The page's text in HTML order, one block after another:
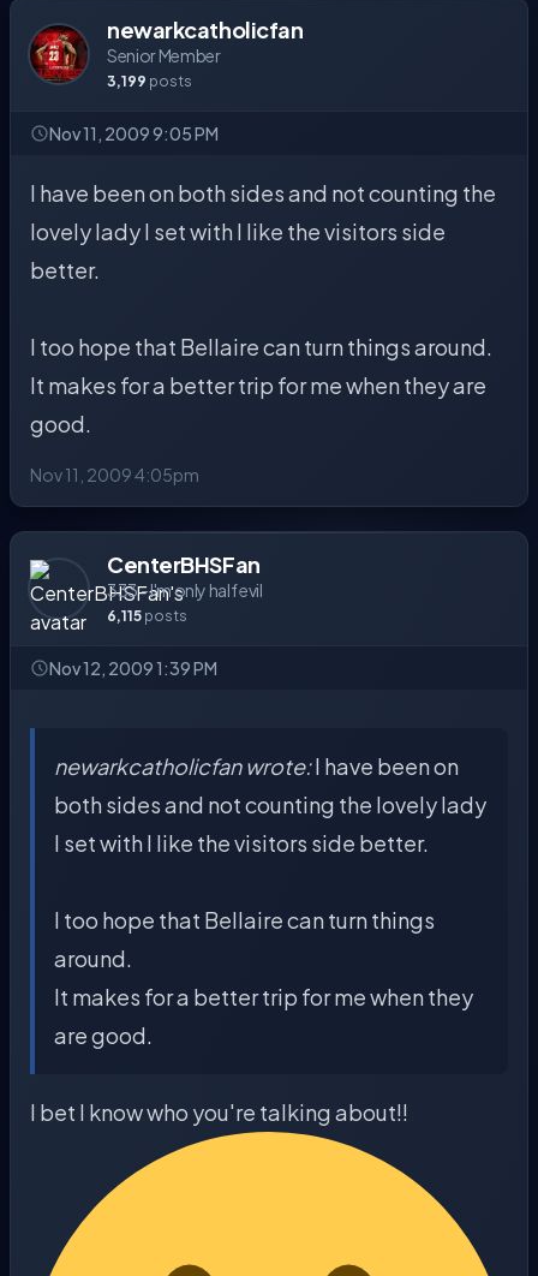
newarkcatholicfan
Senior Member
3,199 posts
Nov 11, 2009 9:05 PM
I have been on both sides and not counting the
lovely lady I set with I like the visitors side
better.
I too hope that Bellaire can turn things around.
It makes for a better trip for me when they are
good.
Nov 11, 2009 4:05pm
CenterBHSFan
333 - I'm only half evil
6,115 posts
Nov 12, 2009 1:39 PM
newarkcatholicfan wrote:I have been on
both sides and not counting the lovely lady
I set with I like the visitors side better.
I too hope that Bellaire can turn things
around.
It makes for a better trip for me when they
are good.
I bet I know who you're talking about!!